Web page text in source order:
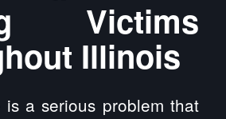
Victims
Illinois
is a serious problem that